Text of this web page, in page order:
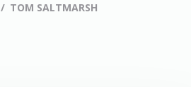
TOM SALTMARSH